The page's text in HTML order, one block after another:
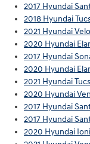
2017 Hyundai
2018 Hyundai
2021 Hyundai
2020 Hyundai
2017 Hyundai
2020 Hyundai
2021 Hyundai
2020 Hyundai
2017 Hyundai
2017 Hyundai
2020 Hyundai